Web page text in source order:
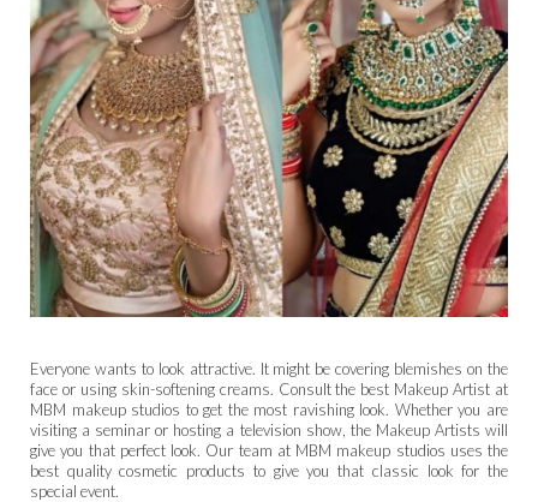
Everyone wants to look attractive. It might be covering blemishes on the
face or using skin-softening creams. Consult the best Makeup Artist at
MBM makeup studios to get the most ravishing look. Whether you are
visiting a seminar or hosting a television show, the Makeup Artists will
give you that perfect look. Our team at MBM makeup studios uses the
best quality cosmetic products to give you that classic look for the
special event.